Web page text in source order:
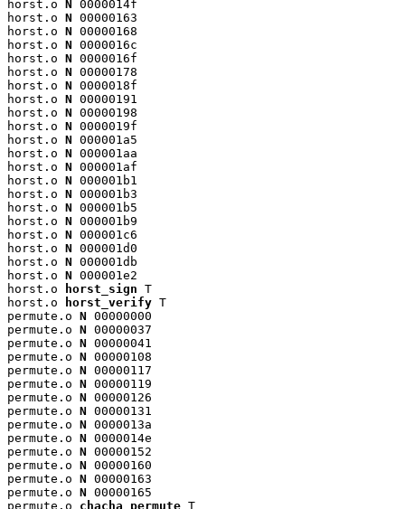
horst.o N
0000014f
horst.o N 00000163
horst.o N 00000168
horst.o N 0000016c
horst.o N 0000016f
horst.o N 00000178
horst.o N 0000018f
horst.o N 00000191
horst.o N 00000198
horst.o N 0000019f
horst.o N 000001a5
horst.o N 000001aa
horst.o N 000001af
horst.o N 000001b1
horst.o N 000001b3
horst.o N 000001b5
horst.o N 000001b9
horst.o N 000001c6
horst.o N 000001d0
horst.o N 000001db
horst.o N 000001e2
horst.o
horst_sign T
horst.o
horst_verify T
permute.o N 00000000
permute.o N 00000037
permute.o N 00000041
permute.o N 00000108
permute.o N 00000117
permute.o N 00000119
permute.o N 00000126
permute.o N 00000131
permute.o N 0000013a
permute.o N 0000014e
permute.o N 00000152
permute.o N 00000160
permute.o N 00000163
permute.o N 00000165
permute.o chacha_permute T